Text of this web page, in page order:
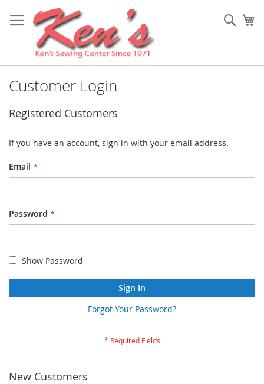
to
Content
Customer Login
Registered Customers
If you have an account, sign in with your email address.
Email
Password
Show Password
Sign In
Forgot Your Password?
New Customers